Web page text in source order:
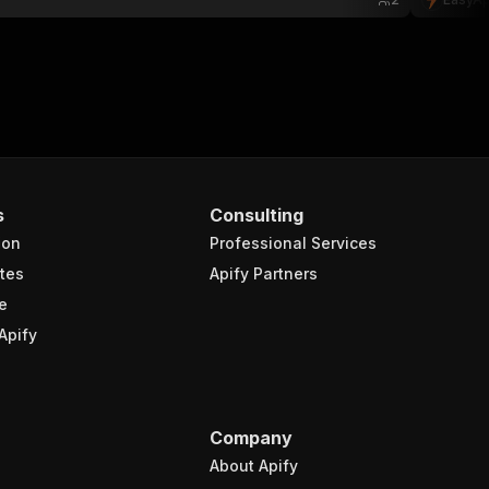
Consulting
Professional Services
Apify Partners
Company
About Apify